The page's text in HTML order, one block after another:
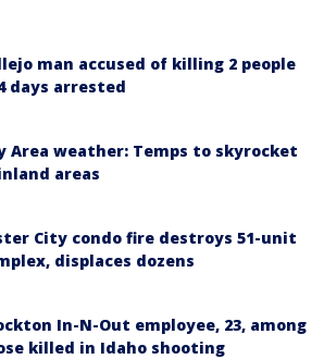
man accused of killing 2 people
days arrested
Area weather: Temps to skyrocket
areas
City condo fire destroys 51-unit
displaces dozens
In-N-Out employee, 23, among
killed in Idaho shooting